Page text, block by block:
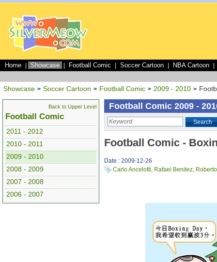
Home Showcase Football Comic Soccer Cartoon NBA Cartoon
Showcase > Soccer Cartoon > Football Comic > 2009 - 2010 >
Back to Upper Level
Football Comic
2011 - 2012
2010 - 2011
2009 - 2010
2008 - 2009
2007 - 2008
2006 - 2007
Football Comic 2009 -
Search
Football Comic -
Date : 2009-12-26
Carlo Ancelotti, Rafael Benitez,